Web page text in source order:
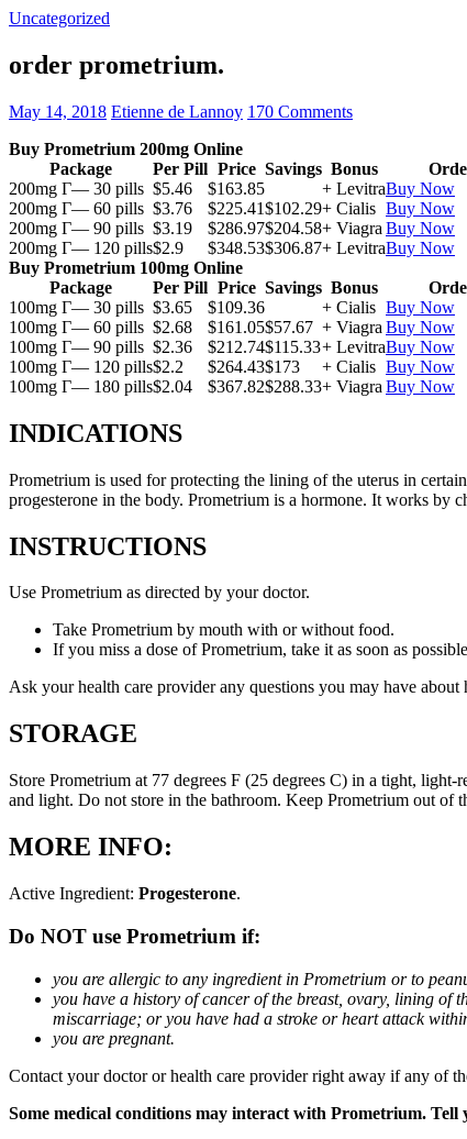
Uncategorized
order prometrium.
May 14, 2018 Etienne de Lannoy 170 Comments
Buy Prometrium 200mg Online
Package
Per Pill Price Savings Bonus
200mg Г— 30 pills $5.46 $163.85 + LevitraBuy Now
200mg Г— 60 pills $3.76 $225.41$102.29+ Cialis Buy Now
200mg Г— 90 pills $3.19 $286.97$204.58+ Viagra Buy Now
200mg Г— 120 pills$2.9 $348.53$306.87+ LevitraBuy Now
Buy Prometrium 100mg Online
Package
Per Pill Price Savings Bonus
100mg Г— 30 pills $3.65 $109.36 + Cialis Buy Now
100mg Г— 60 pills $2.68 $161.05$57.67 + Viagra Buy Now
100mg Г— 90 pills $2.36 $212.74$115.33+ LevitraBuy Now
100mg Г— 120 pills$2.2 $264.43$173 + Cialis Buy Now
100mg Г— 180 pills$2.04 $367.82$288.33+ Viagra Buy Now
INDICATIONS
Prometrium is used for protecting the lining of the uterus in
progesterone in the body. Prometrium is a hormone. It works by
INSTRUCTIONS
Use Prometrium as directed by your doctor.
Take Prometrium by mouth with or without food.
If you miss a dose of Prometrium, take it as soon as
Ask your health care provider any questions you may have about
STORAGE
Store Prometrium at 77 degrees F (25 degrees C) in a tight,
and light. Do not store in the bathroom. Keep Prometrium out of
MORE INFO:
Active Ingredient: Progesterone.
Do NOT use Prometrium if:
you are allergic to any ingredient in Prometrium or to
you have a history of cancer of the breast, ovary, lining of
miscarriage; or you have had a stroke or heart attack
you are pregnant.
Contact your doctor or health care provider right away if any of
Some medical conditions may interact with Prometrium.